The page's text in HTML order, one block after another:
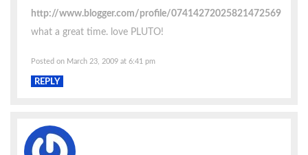
http://www.blogger.com/profile/07414272025821472569
what a great time. love PLUTO!
Posted on March 23, 2009 at 6:41 pm
REPLY